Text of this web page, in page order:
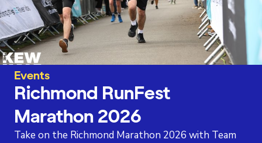
Events
Richmond RunFest
Marathon 2026
Take on the Richmond Marathon 2026 with Team